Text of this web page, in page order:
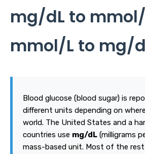
mg/dL to
mmol/L to mg/
Blood glucose (blood sugar) is
different units depending on
world. The United States and a
countries use mg/dL (milligrams
mass-based unit. Most of the